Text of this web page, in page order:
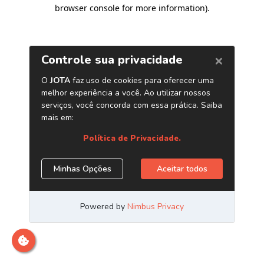
browser console for more information).